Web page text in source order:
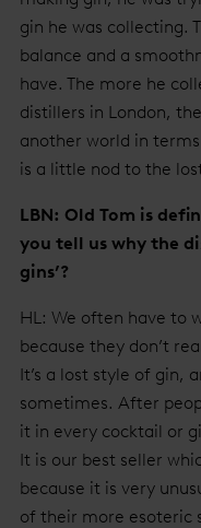
gin he was collecting.
balance and a
have. The more he
distillers in London,
another world in terms
is a little nod to the
LBN: Old Tom is
you tell us why the
gins’?
HL: We often have to
because they don’t
It’s a lost style of gin,
sometimes. After
it in every cocktail or
It is our best seller
because it is very
of their more esoteric